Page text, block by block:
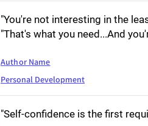
"You're not interesting in the
"That's what you need...And
Author Name
Personal Development
"Self-confidence is the first